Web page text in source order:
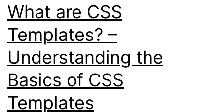
in
Web
Development
What are CSS
Templates? –
Understanding the
Basics of CSS
Templates